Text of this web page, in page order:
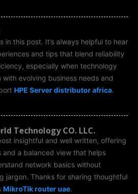
in this post. It’s always helpful to hear
and tips that blend reliability
especially when technology
with evolving business needs and
HPE Server distributor africa.
Technology CO. LLC.
insightful and well written, offering
and a balanced view that helps
network basics without
jargon. Thanks for sharing thoughtful
MikroTik router uae.